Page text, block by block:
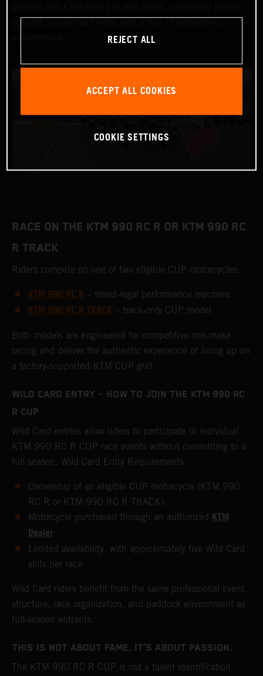
RACE ON THE KTM 990 RC R OR KTM 990 RC
R TRACK
Riders compete on one of two eligible CUP motorcycles:
KTM 990 RC R – street‑legal performance machine
KTM 990 RC R TRACK – track‑only CUP model
Both models are engineered for competitive one‑make
racing and deliver the authentic experience of lining up on
a factory‑supported KTM CUP grid.
WILD CARD ENTRY – HOW TO JOIN THE KTM 990 RC
R CUP
Wild Card entries allow riders to participate in individual
KTM 990 RC R CUP race events without committing to a
full season. Wild Card Entry Requirements:
Ownership of an eligible CUP motorcycle (KTM 990
RC R or KTM 990 RC R TRACK)
Motorcycle purchased through an authorized KTM
Dealer
Limited availability, with approximately five Wild Card
slots per race
Wild Card riders benefit from the same professional event
structure, race organization, and paddock environment as
full‑season entrants.
THIS IS NOT ABOUT FAME. IT’S ABOUT PASSION.
The KTM 990 RC R CUP is not a talent identification
REJECT ALL
ACCEPT ALL COOKIES
COOKIE SETTINGS